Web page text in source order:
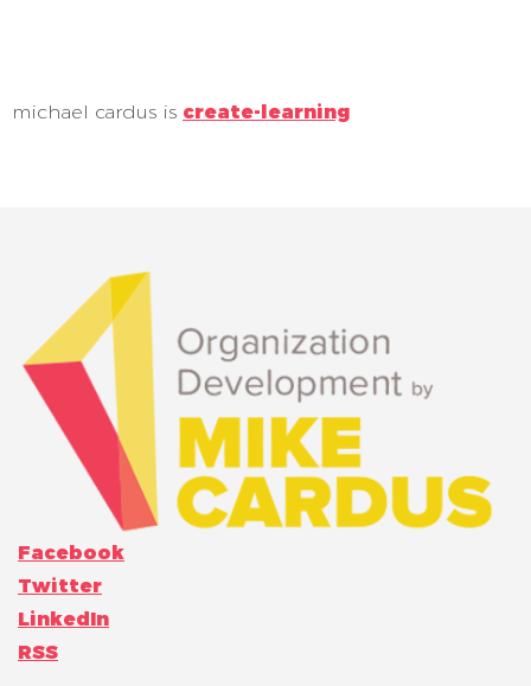
michael cardus is create-learning
Facebook
Twitter
LinkedIn
RSS